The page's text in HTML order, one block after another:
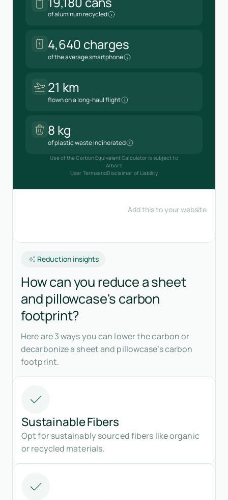
Reduction insights
How can you reduce a sheet
and pillowcase's carbon
footprint?
Here are 3 ways you can lower the carbon or
decarbonize a sheet and pillowcase’s carbon
footprint.
Sustainable Fibers
Opt for sustainably sourced fibers like organic
or recycled materials.